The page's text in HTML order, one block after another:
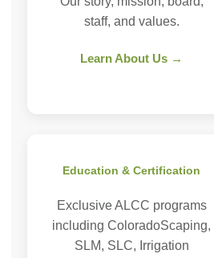
staff, and values.
Learn About Us →
Education & Certification
Exclusive ALCC programs
including ColoradoScaping,
SLM, SLC, Irrigation